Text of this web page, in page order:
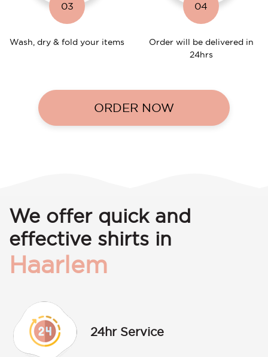
03
Wash, dry & fold your items
04
Order will be delivered in
24hrs
ORDER NOW
We offer quick and
effective shirts in
Haarlem
24hr Service